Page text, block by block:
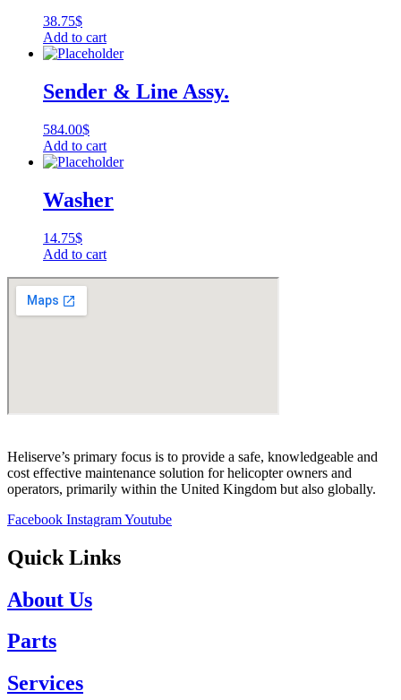
38.75$
Add to cart
Sender & Line Assy.
584.00$
Add to cart
Washer
14.75$
Add to cart
Heliserve’s primary focus is to provide a safe, knowledgeable and
cost effective maintenance solution for helicopter owners and
operators, primarily within the United Kingdom but also globally.
Facebook InstagramYoutube
Quick Links
About Us
Parts
Services